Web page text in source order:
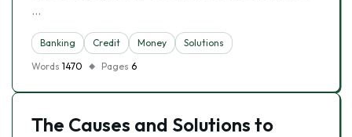
…
Banking Credit Money
Solutions
Words 1470 Pages 6
The Causes and Solutions to